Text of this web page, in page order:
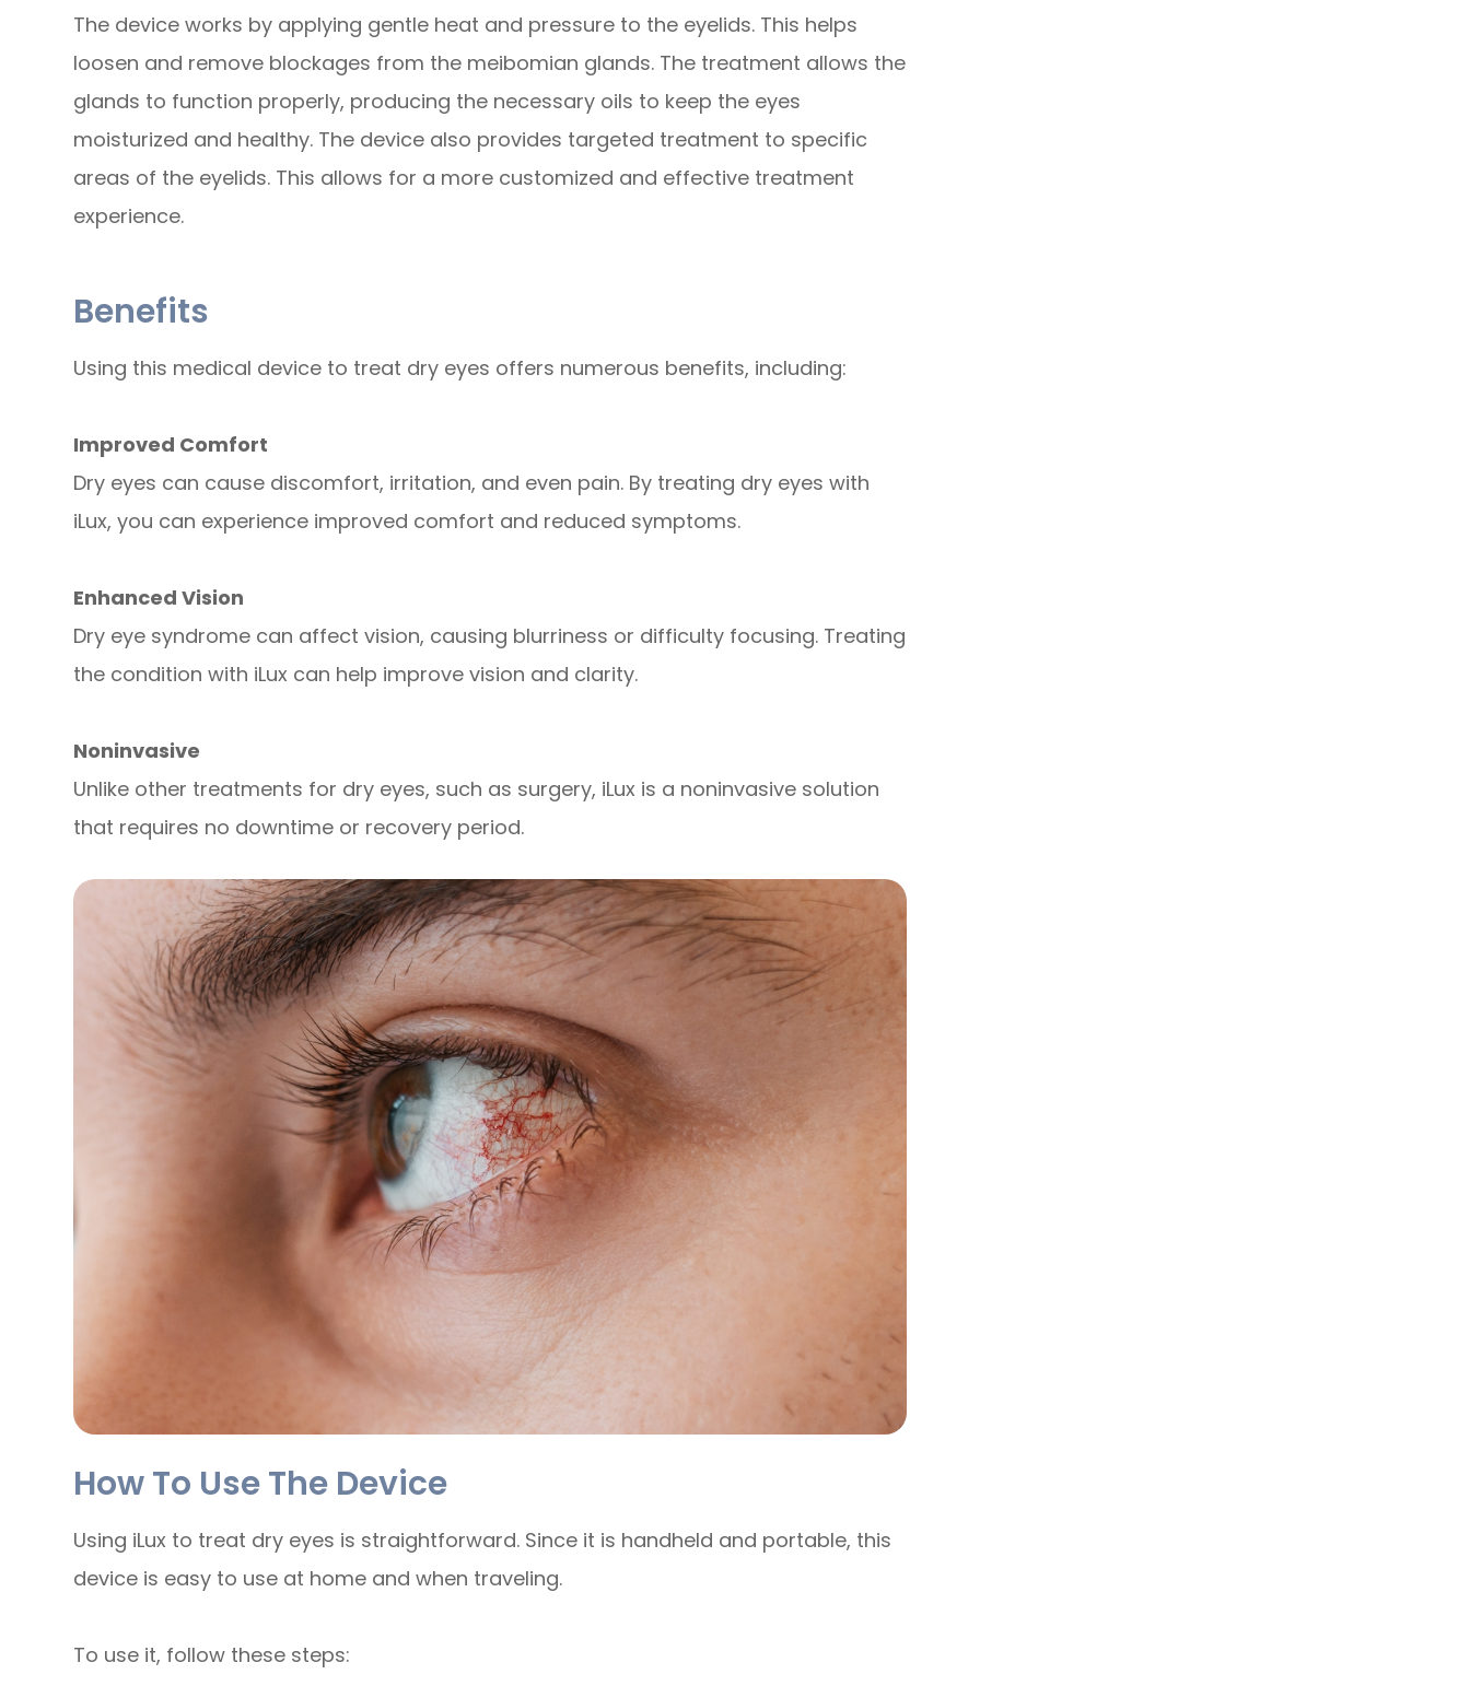
The device works by applying gentle heat and pressure to the eyelids. This helps
loosen and remove blockages from the meibomian glands. The treatment allows the
glands to function properly, producing the necessary oils to keep the eyes
moisturized and healthy. The device also provides targeted treatment to specific
areas of the eyelids. This allows for a more customized and effective treatment
experience.
Benefits
Using this medical device to treat dry eyes offers numerous benefits, including:
Improved Comfort
Dry eyes can cause discomfort, irritation, and even pain. By treating dry eyes with
iLux, you can experience improved comfort and reduced symptoms.
Enhanced Vision
Dry eye syndrome can affect vision, causing blurriness or difficulty focusing. Treating
the condition with iLux can help improve vision and clarity.
Noninvasive
Unlike other treatments for dry eyes, such as surgery, iLux is a noninvasive solution
that requires no downtime or recovery period.
How To Use The Device
Using iLux to treat dry eyes is straightforward. Since it is handheld and portable, this
device is easy to use at home and when traveling.
To use it, follow these steps: